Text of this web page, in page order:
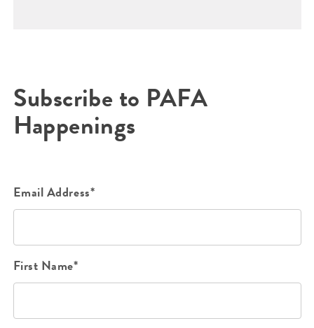
Subscribe to PAFA
Happenings
Email Address*
First Name*